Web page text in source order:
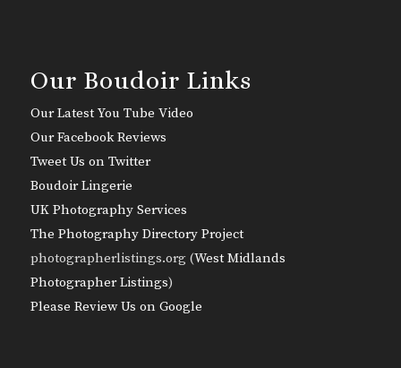
Our Boudoir Links
Our Latest You Tube Video
Our Facebook Reviews
Tweet Us on Twitter
Boudoir Lingerie
UK Photography Services
The Photography Directory Project
photographerlistings.org (West Midlands
Photographer Listings)
Please Review Us on Google